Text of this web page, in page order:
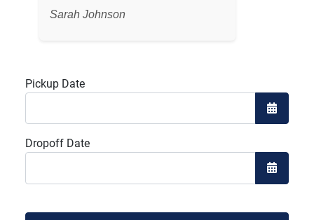
Sarah Johnson
Pickup Date
Open
Dropoff Date
Open